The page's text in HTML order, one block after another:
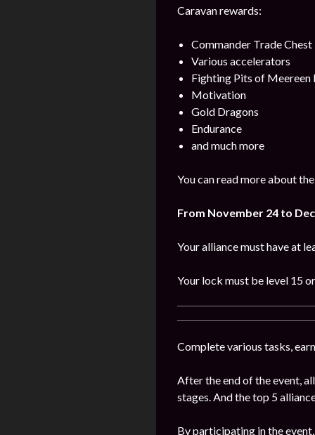
Caravan rewards:
Commander Trade Chest
Various accelerators
Fighting Pits of Meereen
Motivation
Gold Dragons
Endurance
and much more
You can read more about
From November 24 to
Your alliance must have at
Your lock must be level 15
Complete various tasks,
After the end of the event,
stages. And the top 5
By participating in the